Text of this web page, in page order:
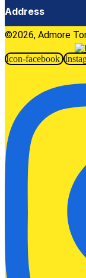
Address
©2026, Admore
Icon-facebook